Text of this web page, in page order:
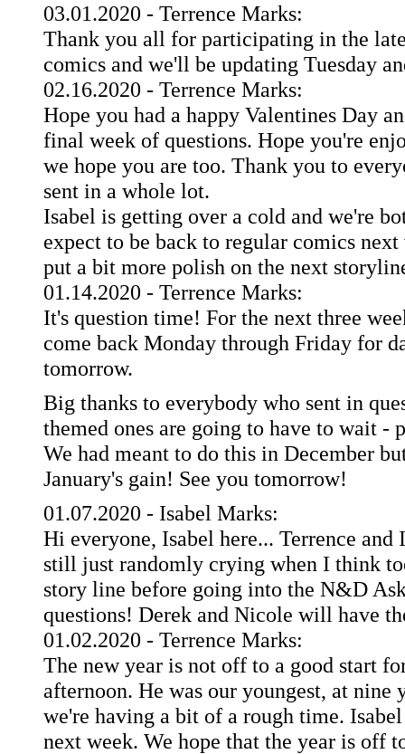
03.01.2020 - Terrence Marks:
Thank you all for participating in the
comics and we'll be updating Tuesday
02.16.2020 - Terrence Marks:
Hope you had a happy Valentines Day
final week of questions. Hope you're
we hope you are too. Thank you to
sent in a whole lot.
Isabel is getting over a cold and we're
expect to be back to regular comics
put a bit more polish on the next
01.14.2020 - Terrence Marks:
It's question time! For the next three
come back Monday through Friday for
tomorrow.
Big thanks to everybody who sent in
themed ones are going to have to wait -
We had meant to do this in December
January's gain! See you tomorrow!
01.07.2020 - Isabel Marks:
Hi everyone, Isabel here... Terrence
still just randomly crying when I think
story line before going into the N&D
questions! Derek and Nicole will have
01.02.2020 - Terrence Marks:
The new year is not off to a good start
afternoon. He was our youngest, at nine
we're having a bit of a rough time.
next week. We hope that the year is off